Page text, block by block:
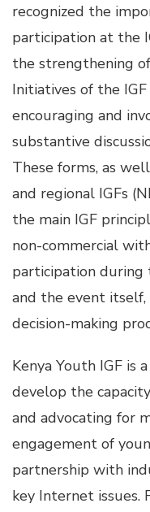
recognized the
participation at the
the strengthening
Initiatives of the
encouraging and
substantive
These forms, as
and regional IGFs
the main IGF
non-commercial
participation during
and the event
decision-making
Kenya Youth IGF
develop the
and advocating for
engagement of
partnership with
key Internet issues.